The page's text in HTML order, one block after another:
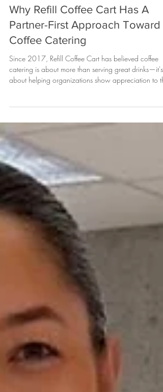
Jun 29 2 min read
Why Refill Coffee Cart Has A
Partner-First Approach Toward
catering is about more than serving great drinks—it's
about helping organizations show appreciation to
people who matter most. From schools and nonprofits
to businesses and universities across East Tennessee
and Middle Tennesssee, we've used our platform to
celebrate our partners' stories, support their goals,
help create welcoming experiences that make guests,
employees, volunteers, and clients feel valued.